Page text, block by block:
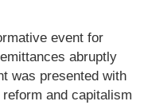
event for
abruptly
was presented with
and capitalism